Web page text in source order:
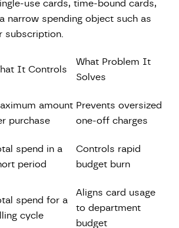
use cards, time-bound cards,
narrow spending object such as
subscription.
It Controls
What Problem It
Solves
amount
purchase
Prevents oversized
one-off charges
spend in a
period
Controls rapid
budget burn
spend for a
cycle
Aligns card usage
to department
budget